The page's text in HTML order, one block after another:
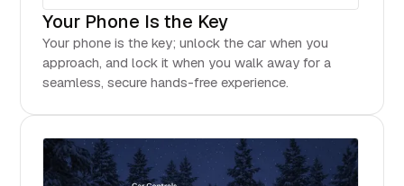
Your Phone Is the Key
Your phone is the key; unlock the car when you
approach, and lock it when you walk away for a
seamless, secure hands-free experience.